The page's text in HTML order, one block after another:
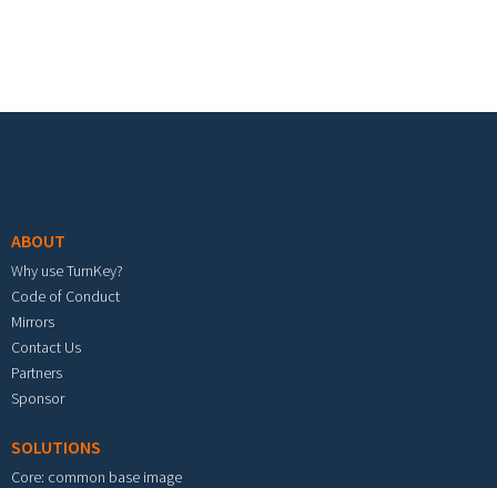
ABOUT
Why use TurnKey?
Code of Conduct
Mirrors
Contact Us
Partners
Sponsor
SOLUTIONS
Core: common base image